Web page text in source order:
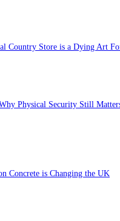
Country Store is a Dying Art
Physical Security Still
Concrete is Changing the UK